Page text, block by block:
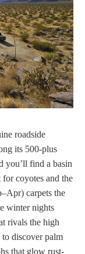
roadside
its 500‑plus
you’ll find a basin
coyotes and the
carpets the
winter nights
rivals the high
to discover palm
that glow rust-